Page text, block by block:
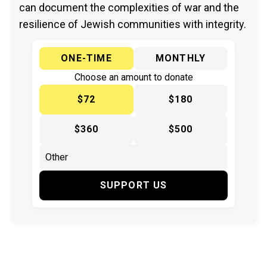
can document the complexities of war and the
resilience of Jewish communities with integrity.
ONE-TIME
MONTHLY
Choose an amount to donate
$72
$180
$360 $500
SUPPORT US